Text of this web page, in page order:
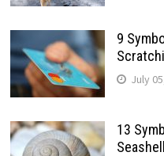
9
July
13